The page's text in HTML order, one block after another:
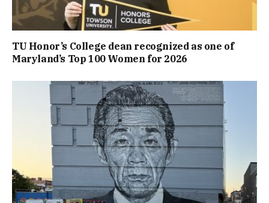
TU Honor’s College dean recognized as one of
Maryland’s Top 100 Women for 2026